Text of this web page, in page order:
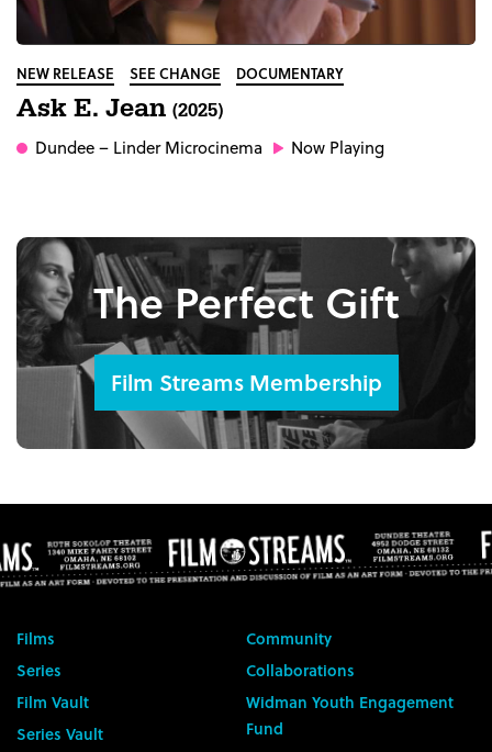
NEW RELEASE SEE CHANGE DOCUMENTARY
Ask E. Jean (2025)
Dundee– Linder Microcinema Now Playing
The Perfect Gift
Film Streams Membership
Films
Series
Film Vault
Series Vault
Community
Collaborations
Widman Youth Engagement
Fund